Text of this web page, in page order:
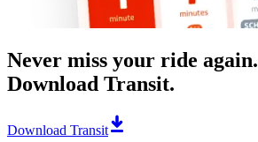
Never miss your ride again.
Download Transit.
Download Transit